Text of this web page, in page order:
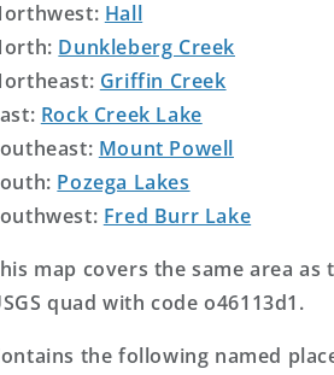
Hall
Dunkleberg Creek
Griffin Creek
Rock Creek Lake
Mount Powell
Pozega Lakes
Fred Burr Lake
map covers the same area as
quad with code o46113d1.
the following named